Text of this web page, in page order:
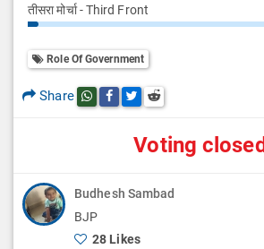
तीसरा मोर्चा - Third Front
Role Of Government
Share Share this post on whatsapp
Share this post on Facebook
Share this post on Twitter
Share this post on Reddit
Voting closed
Budhesh Sambad
BJP
28 Likes